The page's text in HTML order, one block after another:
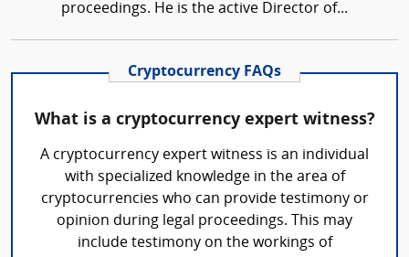
proceedings. He is the active Director of...
Cryptocurrency FAQs
What is a cryptocurrency expert witness?
A cryptocurrency expert witness is an individual
with specialized knowledge in the area of
cryptocurrencies who can provide testimony or
opinion during legal proceedings. This may
include testimony on the workings of